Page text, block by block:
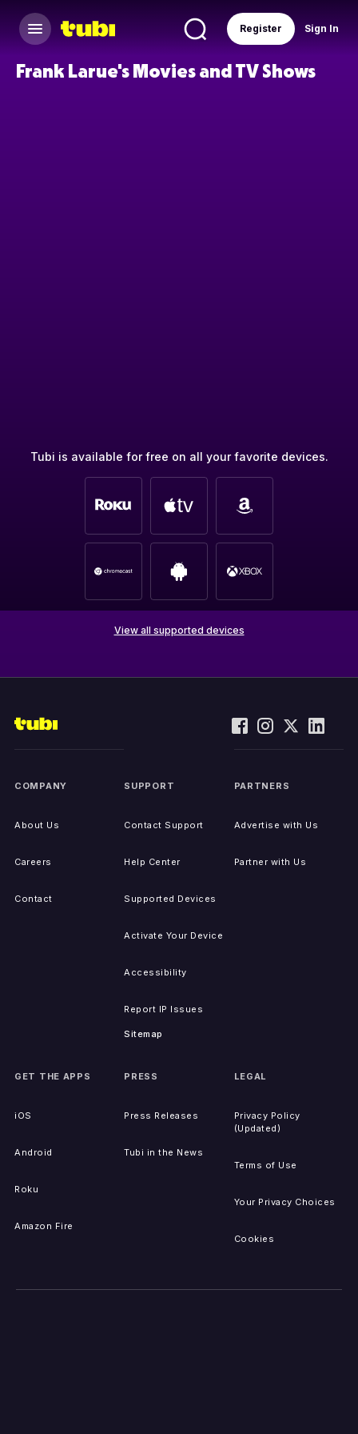
Sign In
Register
Frank Larue's Movies and TV Shows
Tubi is available for free on all your favorite devices.
View all supported devices
COMPANY
About Us
Careers
Contact
SUPPORT
Contact Support
Help Center
Supported Devices
Activate Your Device
Accessibility
Report IP Issues
Sitemap
PARTNERS
Advertise with Us
Partner with Us
GET THE APPS
iOS
Android
Roku
Amazon Fire
PRESS
Press Releases
Tubi in the News
LEGAL
Privacy Policy
(Updated)
Terms of Use
Your Privacy Choices
Cookies